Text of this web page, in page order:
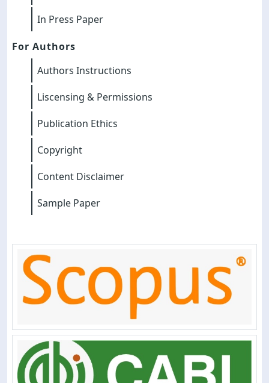
In Press Paper
For Authors
Authors Instructions
Liscensing & Permissions
Publication Ethics
Copyright
Content Disclaimer
Sample Paper